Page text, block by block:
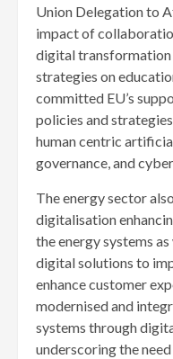
Union Delegation to
impact of
digital
strategies on
committed EU’s
policies and
human centric
governance, and
The energy sector
digitalisation
the energy systems
digital solutions to
enhance customer
modernised and
systems through
underscoring the